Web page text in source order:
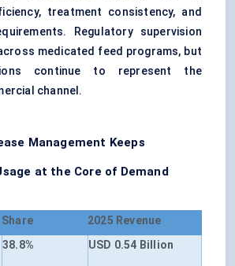
treatment consistency, and
Regulatory supervision
medicated feed programs, but
continue to represent the
channel.
Management Keeps
at the Core of Demand
Share
2025 Revenue
38.8% USD 0.54 Billion